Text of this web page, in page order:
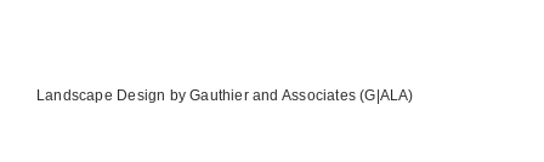
Landscape Design by Gauthier and Associates (G|ALA)